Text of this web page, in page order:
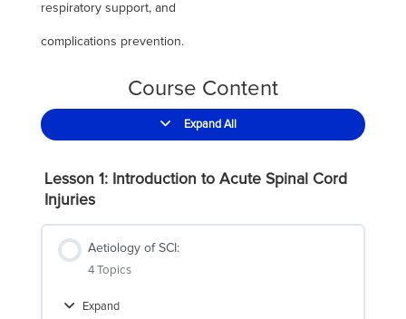
respiratory support, and
complications prevention.
Course Content
Expand All
Lessons
Lesson 1: Introduction to Acute Spinal Cord
Injuries
Aetiology of SCI:
4 Topics
Expand
Aetiology